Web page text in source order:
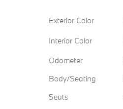
Exterior Color
Interior Color
Odometer
Body/Seating
Seats